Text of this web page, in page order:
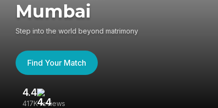
Mumbai
Step into the world beyond matrimony
Find Your Match
4.4
417K reviews